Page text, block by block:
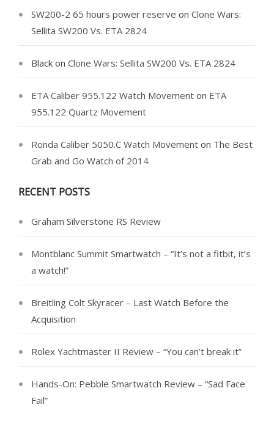
SW200-2 65 hours power reserve on Clone Wars:
Sellita SW200 Vs. ETA 2824
Black on Clone Wars: Sellita SW200 Vs. ETA 2824
ETA Caliber 955.122 Watch Movement on ETA
955.122 Quartz Movement
Ronda Caliber 5050.C Watch Movement on The Best
Grab and Go Watch of 2014
RECENT POSTS
Graham Silverstone RS Review
Montblanc Summit Smartwatch – “It’s not a fitbit, it’s
a watch!”
Breitling Colt Skyracer – Last Watch Before the
Acquisition
Rolex Yachtmaster II Review – “You can’t break it”
Hands-On: Pebble Smartwatch Review – “Sad Face
Fail”